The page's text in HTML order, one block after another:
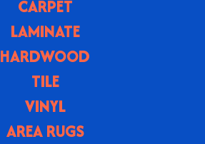
CARPET
LAMINATE
HARDWOOD
TILE
VINYL
AREA RUGS